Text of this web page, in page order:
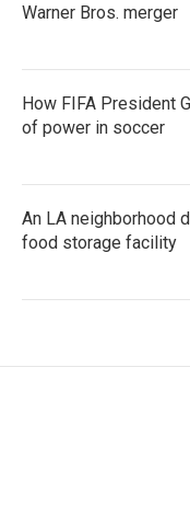
Warner Bros. merger
How FIFA President
of power in soccer
An LA neighborhood
food storage facility